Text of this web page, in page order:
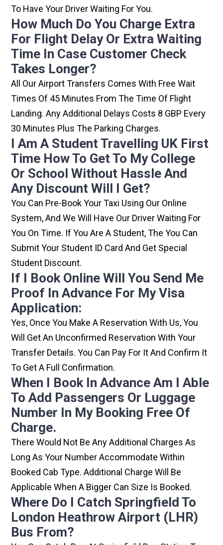
To Have Your Driver Waiting For You.
How Much Do You Charge Extra
For Flight Delay Or Extra Waiting
Time In Case Customer Check
Takes Longer?
All Our Airport Transfers Comes With Free Wait
Times Of 45 Minutes From The Time Of Flight
Landing. Any Additional Delays Costs 8 GBP Every
30 Minutes Plus The Parking Charges.
I Am A Student Travelling UK First
Time How To Get To My College
Or School Without Hassle And
Any Discount Will I Get?
You Can Pre-Book Your Taxi Using Our Online
System, And We Will Have Our Driver Waiting For
You On Time. If You Are A Student, The You Can
Submit Your Student ID Card And Get Special
Student Discount.
If I Book Online Will You Send Me
Proof In Advance For My Visa
Application:
Yes, Once You Make A Reservation With Us, You
Will Get An Unconfirmed Reservation With Your
Transfer Details. You Can Pay For It And Confirm It
To Get A Full Confirmation.
When I Book In Advance Am I Able
To Add Passengers Or Luggage
Number In My Booking Free Of
Charge.
There Would Not Be Any Additional Charges As
Long As Your Number Accommodate Within
Booked Cab Type. Additional Charge Will Be
Applicable When A Bigger Can Size Is Booked.
Where Do I Catch Springfield To
London Heathrow Airport (LHR)
Bus From?